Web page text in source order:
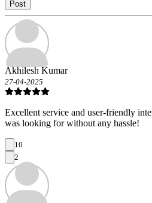
Post
Akhilesh Kumar
27-04-2025
Excellent service and user-friendly
was looking for without any hassle!
10
2